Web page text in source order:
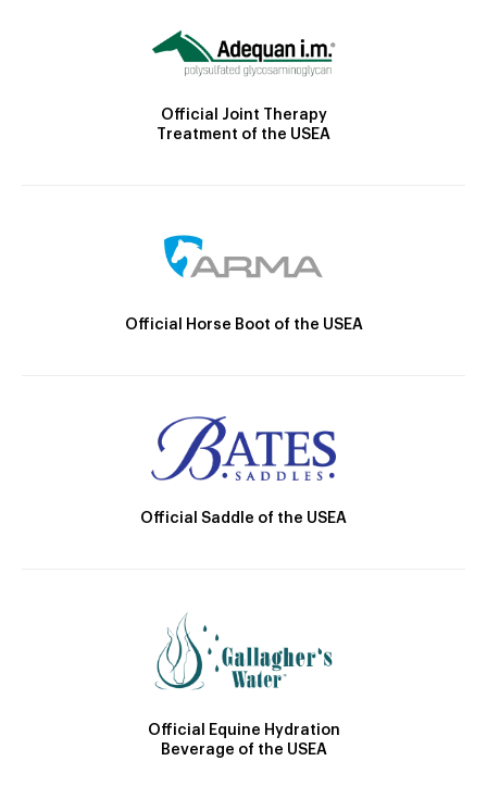
Official Joint Therapy
Treatment of the USEA
Official Horse Boot of the USEA
Official Saddle of the USEA
Official Equine Hydration
Beverage of the USEA